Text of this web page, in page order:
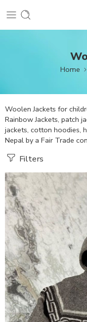
Home
Woolen Jackets for
Rainbow Jackets, patch
jackets, cotton hoodies,
Nepal by a Fair Trade
Filters